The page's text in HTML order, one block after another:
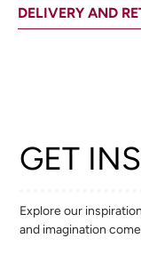
DELIVERY AND
GET
Explore our
and imagination